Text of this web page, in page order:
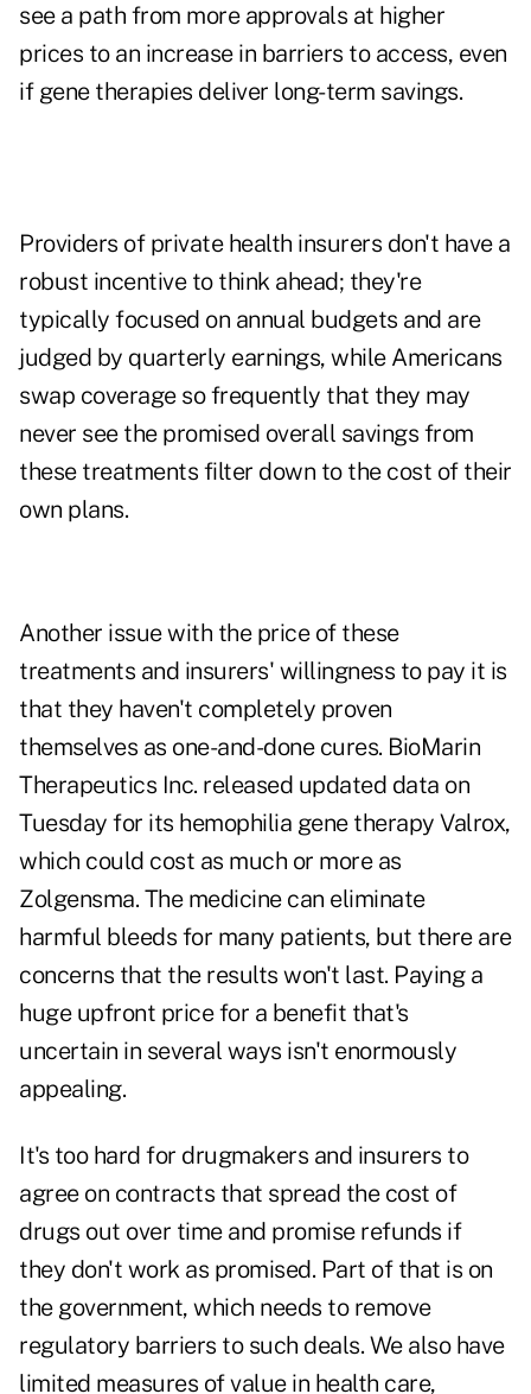
see a path from more approvals at higher
prices to an increase in barriers to access, even
if gene therapies deliver long-term savings.
Providers of private health insurers don't have a
robust incentive to think ahead; they're
typically focused on annual budgets and are
judged by quarterly earnings, while Americans
swap coverage so frequently that they may
never see the promised overall savings from
these treatments filter down to the cost of their
own plans.
Another issue with the price of these
treatments and insurers' willingness to pay it is
that they haven't completely proven
themselves as one-and-done cures. BioMarin
Therapeutics Inc. released updated data on
Tuesday for its hemophilia gene therapy Valrox,
which could cost as much or more as
Zolgensma. The medicine can eliminate
harmful bleeds for many patients, but there are
concerns that the results won't last. Paying a
huge upfront price for a benefit that's
uncertain in several ways isn't enormously
appealing.
It's too hard for drugmakers and insurers to
agree on contracts that spread the cost of
drugs out over time and promise refunds if
they don't work as promised. Part of that is on
the government, which needs to remove
regulatory barriers to such deals. We also have
limited measures of value in health care,